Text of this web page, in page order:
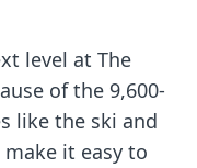
level at The
of the 9,600-
like the ski and
it easy to